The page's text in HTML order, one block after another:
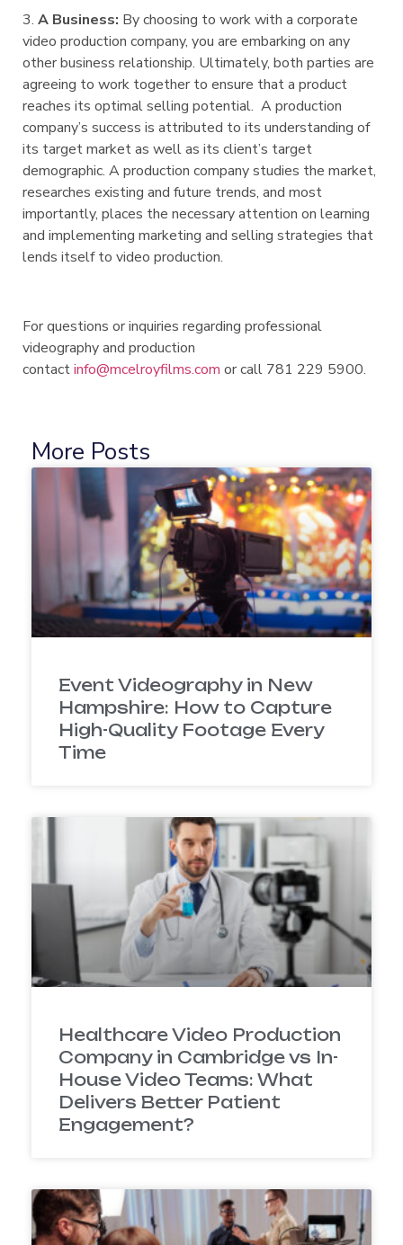
3. A Business: By choosing to work with a corporate
video production company, you are embarking on any
other business relationship. Ultimately, both parties are
agreeing to work together to ensure that a product
reaches its optimal selling potential. A production
company’s success is attributed to its understanding of
its target market as well as its client’s target
demographic. A production company studies the market,
researches existing and future trends, and most
importantly, places the necessary attention on learning
and implementing marketing and selling strategies that
lends itself to video production.
For questions or inquiries regarding professional
videography and production
contactinfo@mcelroyfilms.com or call 781 229 5900.
More Posts
Event Videography in New
Hampshire: How to Capture
High-Quality Footage Every
Time
Healthcare Video Production
Company in Cambridge vs In-
House Video Teams: What
Delivers Better Patient
Engagement?